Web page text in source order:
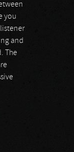
you
and
The